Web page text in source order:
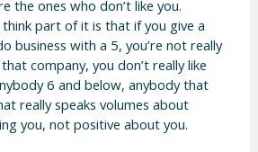
the ones who don’t like you.
think part of it is that if you give a
business with a 5, you’re not really
company, you don’t really like
6 and below, anybody that
really speaks volumes about
you, not positive about you.